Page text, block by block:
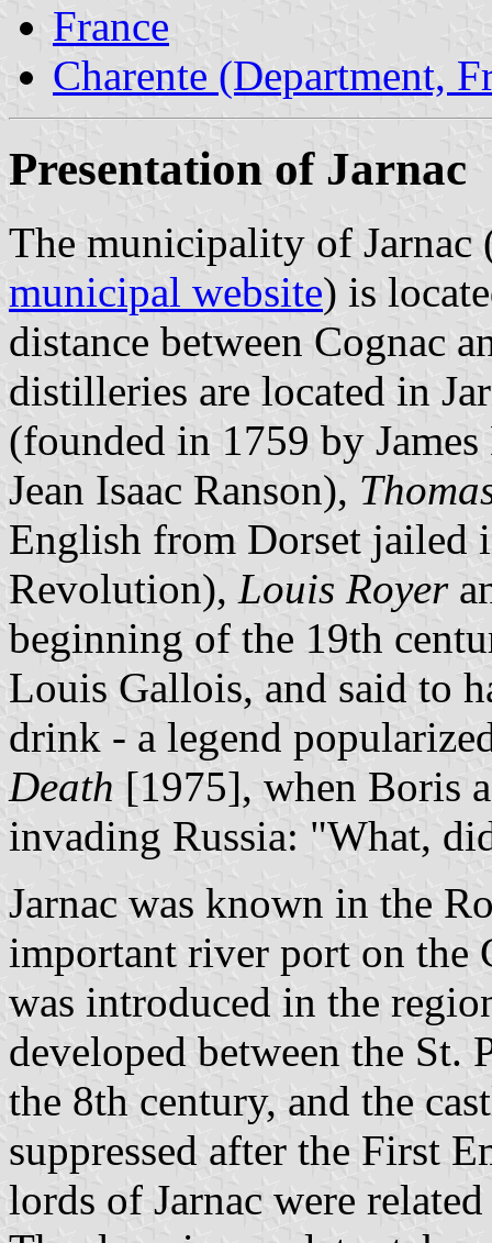
France
Charente (Department,
Presentation of Jarnac
The municipality of Jarnac
municipal website) is
distance between Cognac
distilleries are located in
(founded in 1759 by
Jean Isaac Ranson),
English from Dorset jailed
Revolution), Louis Royer
beginning of the 19th
Louis Gallois, and said to
drink - a legend
Death [1975], when Boris
invading Russia: "What,
Jarnac was known in the
important river port on the
was introduced in the
developed between the St.
the 8th century, and the
suppressed after the First
lords of Jarnac were